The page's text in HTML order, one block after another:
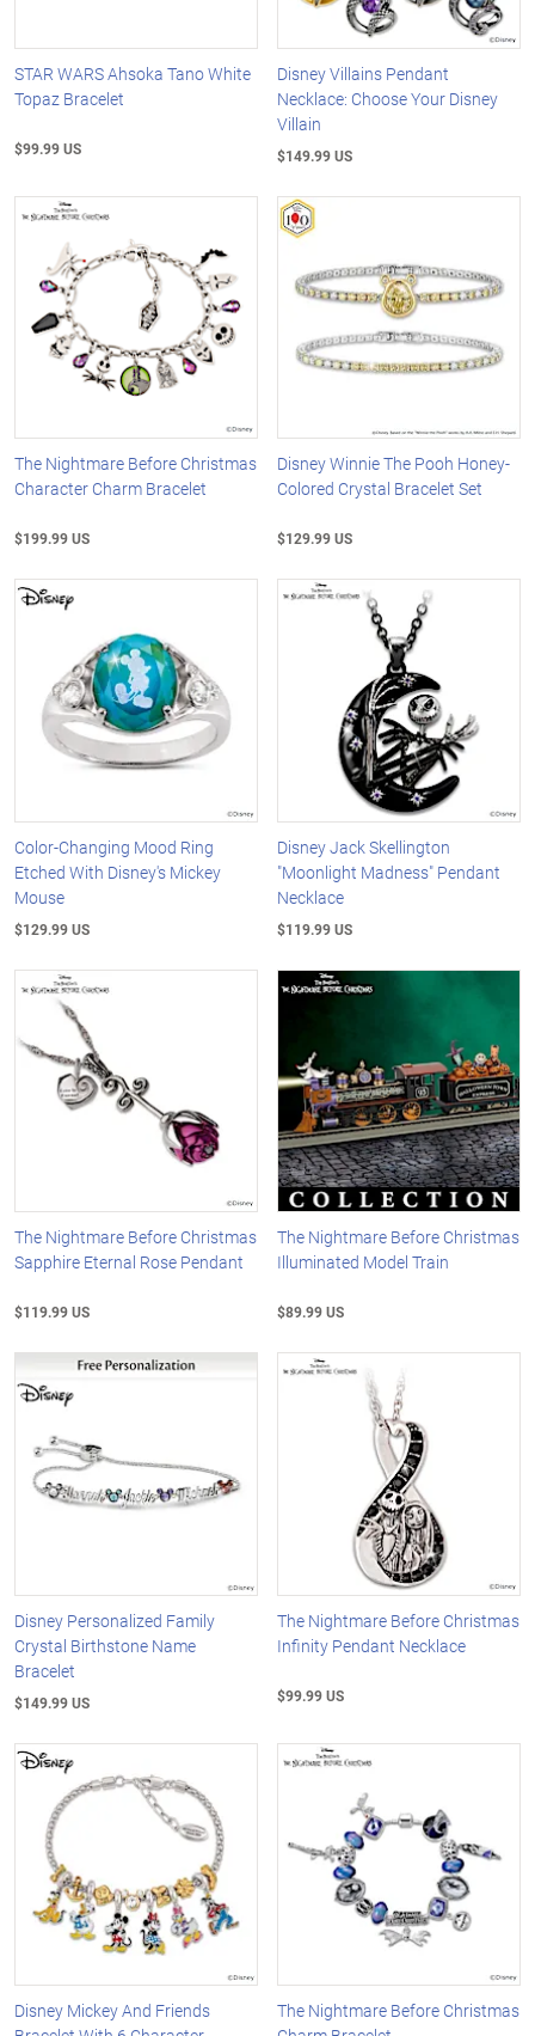
STAR WARS Ahsoka Tano White
Topaz Bracelet
$99.99 US
Disney Villains Pendant
Necklace: Choose Your Disney
Villain
$149.99 US
The Nightmare Before Christmas
Character Charm Bracelet
$199.99 US
Disney Winnie The Pooh Honey-
Colored Crystal Bracelet Set
$129.99 US
Color-Changing Mood Ring
Etched With Disney's Mickey
Mouse
$129.99 US
Disney Jack Skellington
"Moonlight Madness" Pendant
Necklace
$119.99 US
The Nightmare Before Christmas
Sapphire Eternal Rose Pendant
$119.99 US
The Nightmare Before Christmas
Illuminated Model Train
$89.99 US
Disney Personalized Family
Crystal Birthstone Name
Bracelet
$149.99 US
The Nightmare Before Christmas
Infinity Pendant Necklace
$99.99 US
Disney Mickey And Friends
The Nightmare Before Christmas